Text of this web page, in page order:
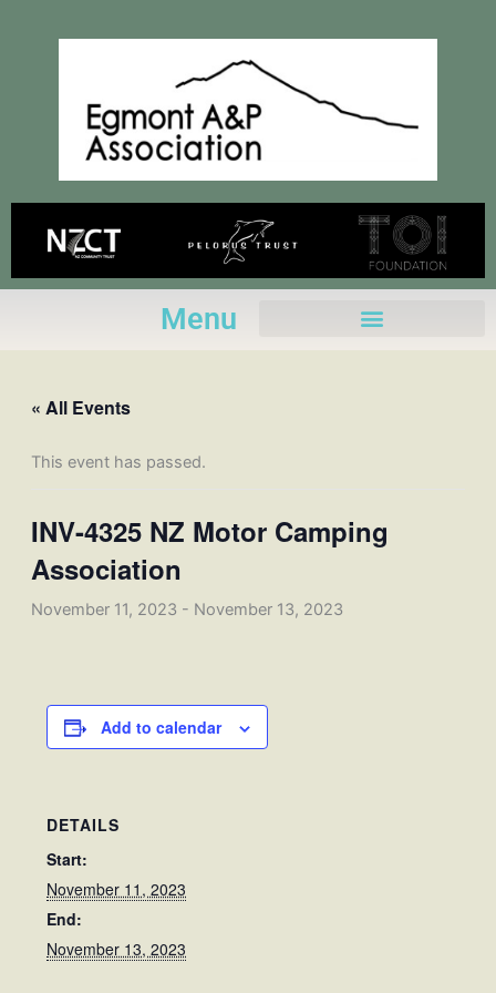
Menu
« All Events
This event has passed.
INV-4325 NZ Motor Camping
Association
November 11, 2023 - November 13, 2023
Add to calendar
DETAILS
Start:
November 11, 2023
End:
November 13, 2023